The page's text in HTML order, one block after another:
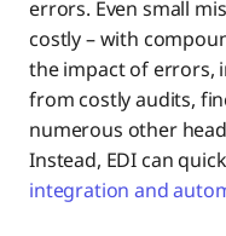
errors. Even small
costly – with
the impact of errors,
from costly audits,
numerous other
Instead, EDI can
integration and